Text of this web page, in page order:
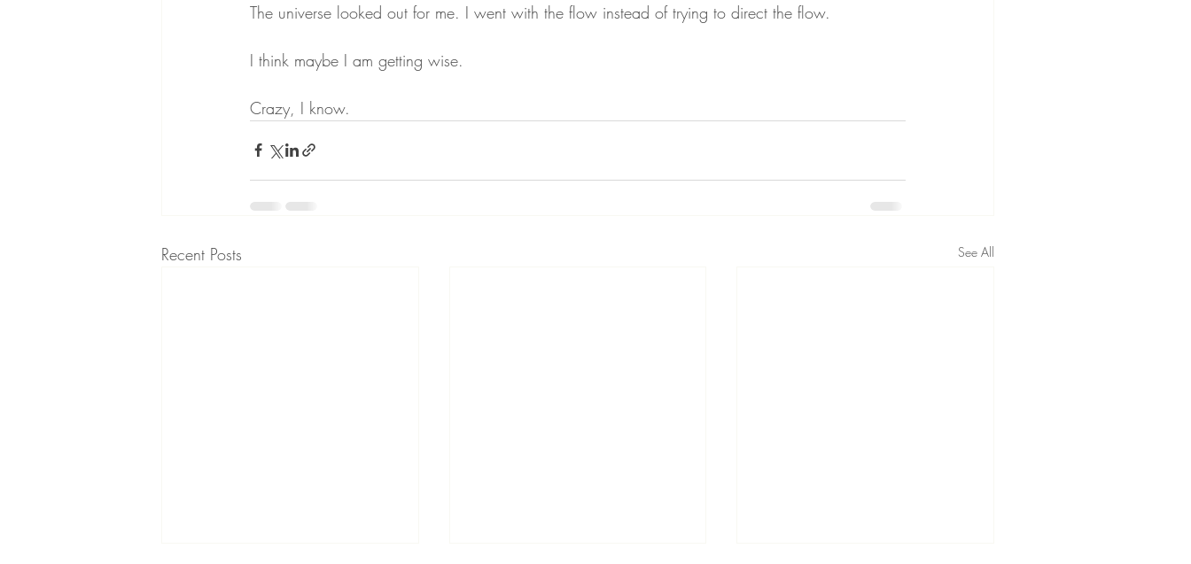
The universe looked out for me. I went with the flow instead of trying to direct the flow.
I think maybe I am getting wise.
Crazy, I know.
Recent Posts See All